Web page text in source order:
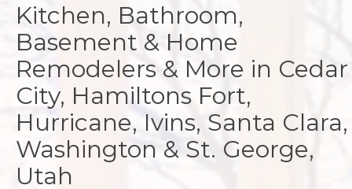
Kitchen, Bathroom,
Basement & Home
Remodelers & More in Cedar
City, Hamiltons Fort,
Hurricane, Ivins, Santa Clara,
Washington & St. George,
Utah